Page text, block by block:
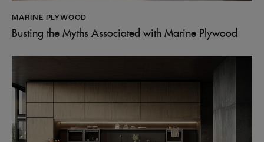
MARINE PLYWOOD
Busting the Myths Associated with Marine Plywood